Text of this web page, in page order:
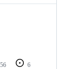
56
6